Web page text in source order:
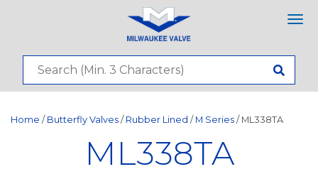
Home / Butterfly Valves / Rubber Lined / M Series / ML338TA
ML338TA